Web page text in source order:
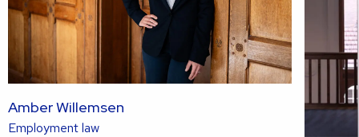
Amber Willemsen
Employment lawRead